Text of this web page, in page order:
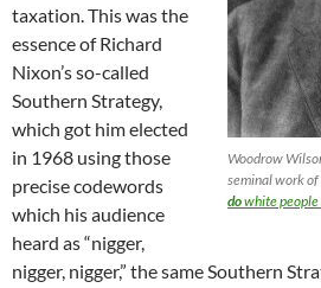
Woodrow
seminal work
dowhite people
taxation. This was the
essence of Richard
Nixon’s so-called
Southern Strategy,
which got him elected
in 1968 using those
precise codewords
which his audience
heard as “nigger,
nigger, nigger,” the same Southern